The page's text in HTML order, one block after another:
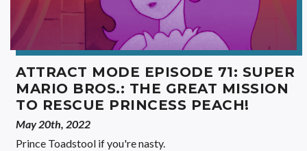
ATTRACT MODE EPISODE 71: SUPER
MARIO BROS.: THE GREAT MISSION
TO RESCUE PRINCESS PEACH!
May 20th, 2022
Prince Toadstool if you're nasty.